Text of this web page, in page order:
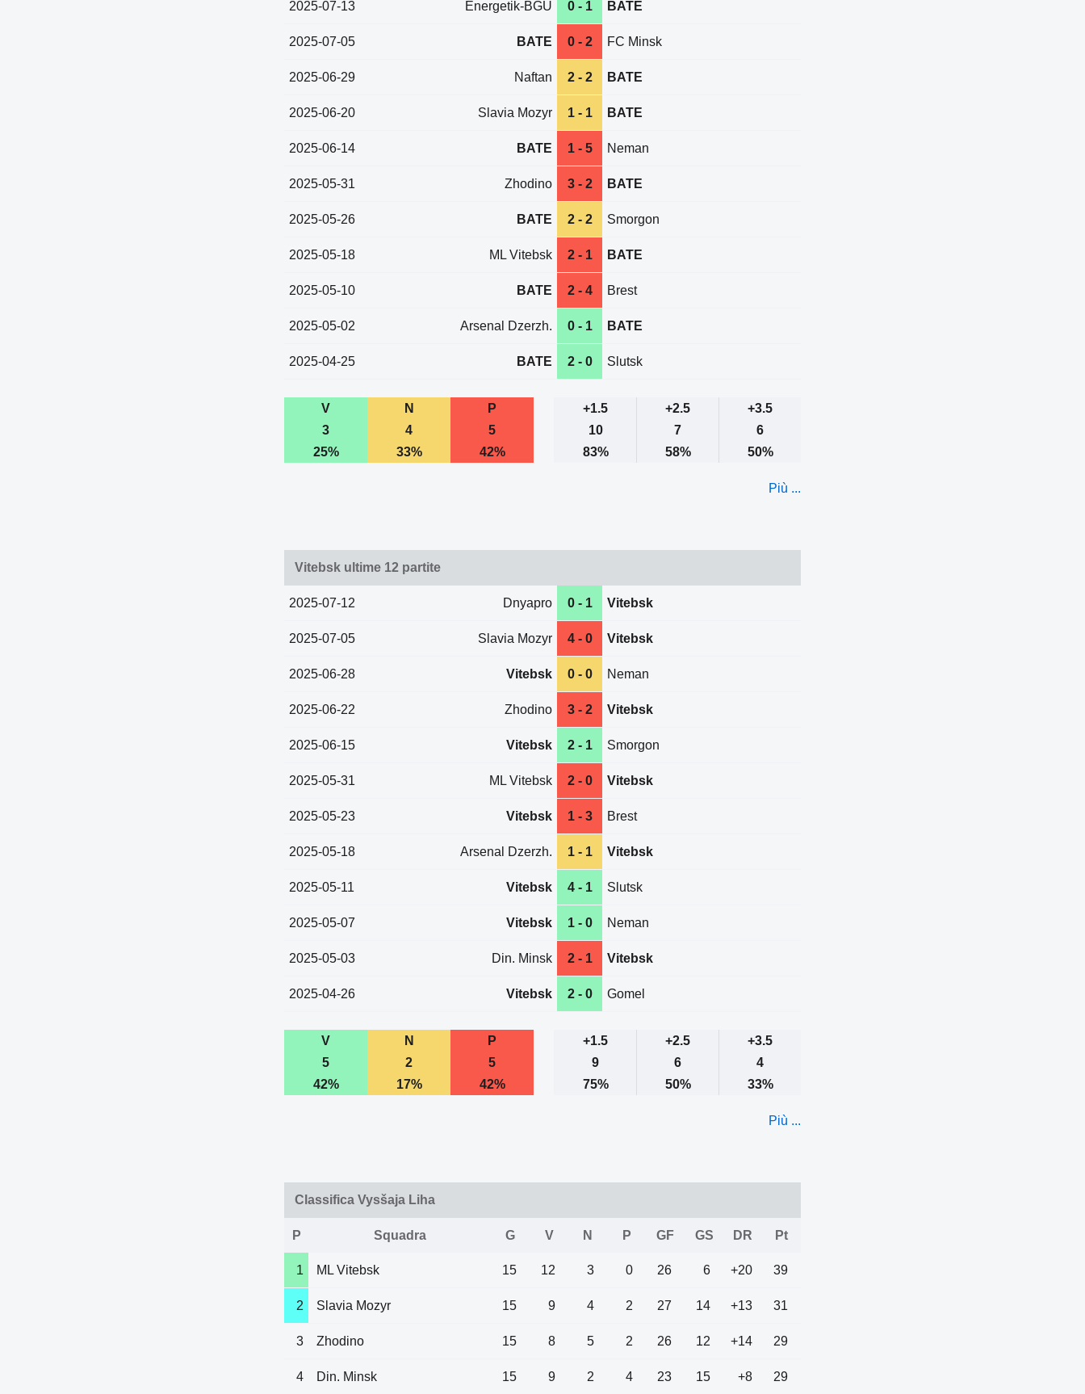
2025-07-13 Energetik-BGU 0 - 1 BATE
2025-07-05 BATE 0 - 2 FC Minsk
2025-06-29 Naftan 2 - 2 BATE
2025-06-20 Slavia Mozyr 1 - 1 BATE
2025-06-14 BATE 1 - 5 Neman
2025-05-31 Zhodino 3 - 2 BATE
2025-05-26 BATE 2 - 2 Smorgon
2025-05-18 ML Vitebsk 2 - 1 BATE
2025-05-10 BATE 2 - 4 Brest
2025-05-02 Arsenal Dzerzh. 0 - 1 BATE
2025-04-25 BATE 2 - 0 Slutsk
V N P +1.5 +2.5
+3.5
3
4 5 10 7
6
25%
33% 42% 83% 58% 50%
Più ...
Vitebsk ultime 12 partite
2025-07-12 Dnyapro 0 - 1 Vitebsk
2025-07-05 Slavia Mozyr 4 - 0 Vitebsk
2025-06-28 Vitebsk 0 - 0 Neman
2025-06-22 Zhodino 3 - 2 Vitebsk
2025-06-15 Vitebsk 2 - 1 Smorgon
2025-05-31 ML Vitebsk 2 - 0 Vitebsk
2025-05-23 Vitebsk 1 - 3 Brest
2025-05-18 Arsenal Dzerzh. 1 - 1 Vitebsk
2025-05-11 Vitebsk 4 - 1 Slutsk
2025-05-07 Vitebsk 1 - 0 Neman
2025-05-03 Din. Minsk 2 - 1 Vitebsk
2025-04-26 Vitebsk 2 - 0 Gomel
V N P +1.5 +2.5
+3.5
5
2 5 9 6
4
42%
17% 42% 75% 50% 33%
Più ...
Classifica Vysšaja Liha
P Squadra G V N P GF GS DR Pt
1 ML Vitebsk 15 12 3 0 26 6 +20 39
2 Slavia Mozyr 15 9 4 2 27 14 +13 31
3 Zhodino 15 8 5 2 26 12 +14 29
4 Din. Minsk 15 9 2 4 23 15 +8 29